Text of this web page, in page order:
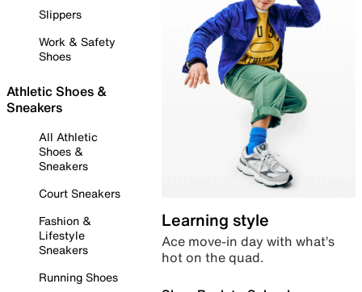
Slippers
Work & Safety
Shoes
Athletic Shoes &
Sneakers
All Athletic
Shoes &
Sneakers
Court Sneakers
Fashion &
Lifestyle
Sneakers
Running Shoes
Learning style
Ace move-in day with what’s
hot on the quad.